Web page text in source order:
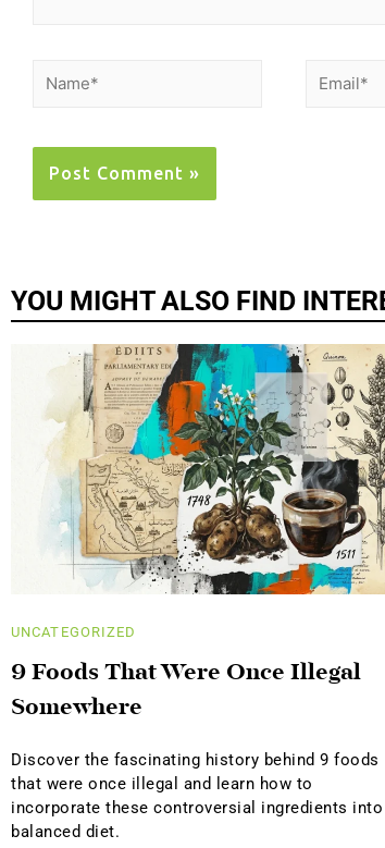
YOU MIGHT ALSO FIND
UNCATEGORIZED
9 Foods That Were Once Illegal
Somewhere
Discover the fascinating history behind 9 foods
that were once illegal and learn how to
incorporate these controversial ingredients
balanced diet.